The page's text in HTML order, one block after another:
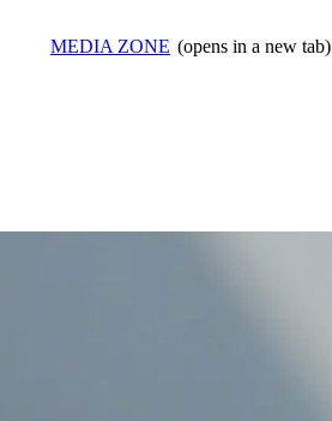
MEDIA ZONE (opens in a new tab)